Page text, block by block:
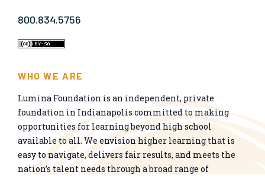
800.834.5756
WHO WE ARE
Lumina Foundation is an independent, private
foundation in Indianapolis committed to making
opportunities for learning beyond high school
available to all. We envision higher learning that is
easy to navigate, delivers fair results, and meets the
nation’s talent needs through a broad range of